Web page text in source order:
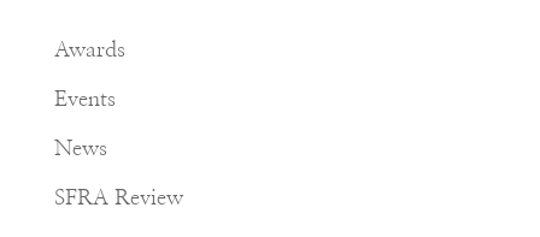
Awards
Events
News
SFRA Review